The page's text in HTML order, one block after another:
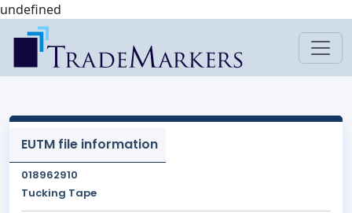
undefined
EUTM file information
018962910
Tucking Tape